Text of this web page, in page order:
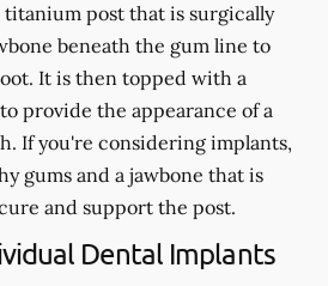
titanium post that is surgically
beneath the gum line to
It is then topped with a
provide the appearance of a
If you're considering implants,
gums and a jawbone that is
and support the post.
Dental Implants